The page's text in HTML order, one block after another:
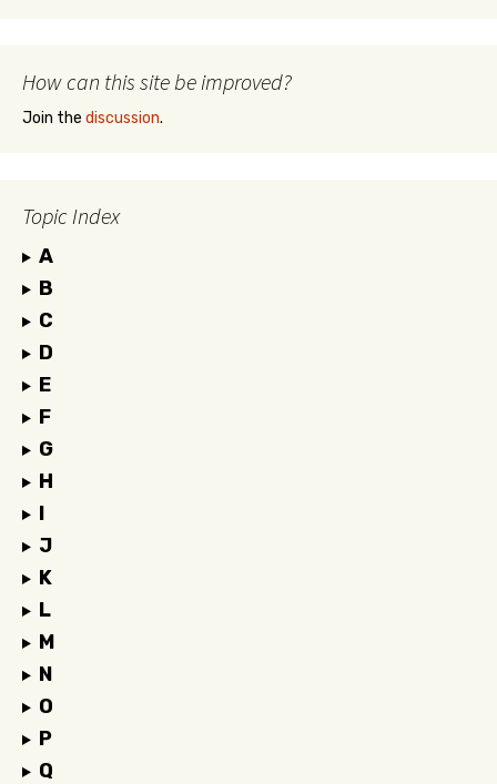
How can this site be improved?
Join the discussion.
Topic Index
A
B
C
D
E
F
G
H
I
J
K
L
M
N
O
P
Q